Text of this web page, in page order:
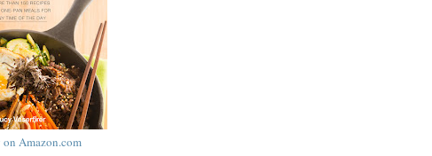
Amazon.com